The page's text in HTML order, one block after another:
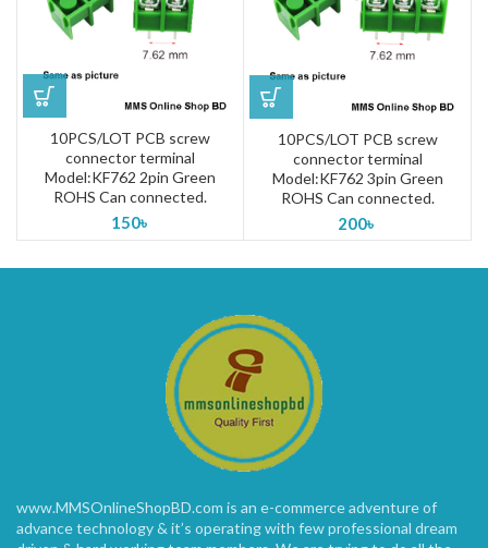
10PCS/LOT PCB screw
connector terminal
Model:KF762 2pin Green
ROHS Can connected.
150৳
10PCS/LOT PCB screw
connector terminal
Model:KF762 3pin Green
ROHS Can connected.
200৳
www.MMSOnlineShopBD.com is an e-commerce adventure of
advance technology & it’s operating with few professional dream